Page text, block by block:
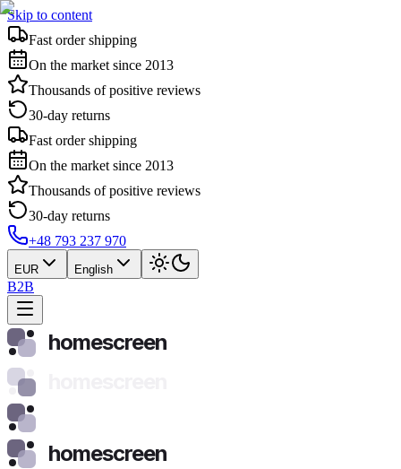
Skip to content
Fast order shipping
On the market since 2013
Thousands of positive reviews
30-day returns
Fast order shipping
On the market since 2013
Thousands of positive reviews
30-day returns
+48 793 237 970
EUR English
B2B
homescreen
homescreen